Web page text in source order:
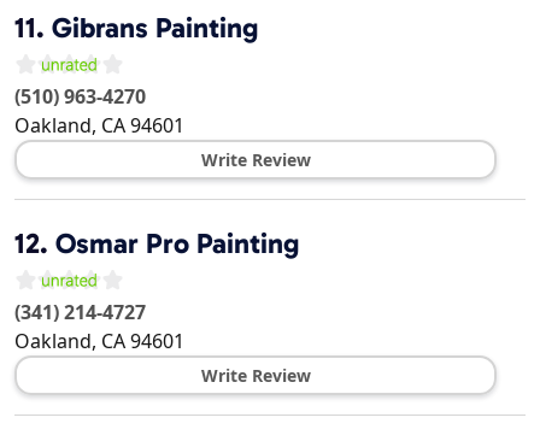
11. Gibrans Painting
(510) 963-4270
Oakland, CA94601
Write Review
12. Osmar Pro Painting
(341) 214-4727
Oakland, CA94601
Write Review